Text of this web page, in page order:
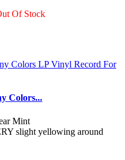
Of Stock
Colors...
Mint
slight yellowing around